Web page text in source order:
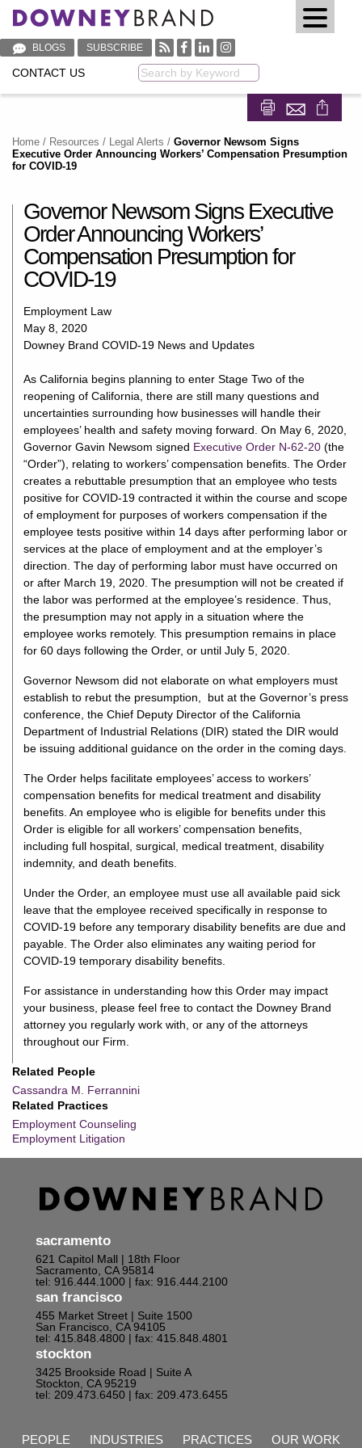
BLOGS SUBSCRIBE
CONTACT US
Home / Resources / Legal Alerts / Governor Newsom Signs
Executive Order Announcing Workers’ Compensation Presumption
for COVID-19
Related People
Cassandra M. Ferrannini
Related Practices
Employment Counseling
Employment Litigation
Governor Newsom Signs Executive
Order Announcing Workers’
Compensation Presumption for
COVID-19
Employment Law
May 8, 2020
Downey Brand COVID-19 News and Updates
As California begins planning to enter Stage Two of the
reopening of California, there are still many questions and
uncertainties surrounding how businesses will handle their
employees’ health and safety moving forward. On May 6, 2020,
Governor Gavin Newsom signed Executive Order N-62-20 (the
“Order”), relating to workers’ compensation benefits. The Order
creates a rebuttable presumption that an employee who tests
positive for COVID-19 contracted it within the course and scope
of employment for purposes of workers compensation if the
employee tests positive within 14 days after performing labor or
services at the place of employment and at the employer’s
direction. The day of performing labor must have occurred on
or after March 19, 2020. The presumption will not be created if
the labor was performed at the employee’s residence. Thus,
the presumption may not apply in a situation where the
employee works remotely. This presumption remains in place
for 60 days following the Order, or until July 5, 2020.
Governor Newsom did not elaborate on what employers must
establish to rebut the presumption, but at the Governor’s press
conference, the Chief Deputy Director of the California
Department of Industrial Relations (DIR) stated the DIR would
be issuing additional guidance on the order in the coming days.
The Order helps facilitate employees’ access to workers’
compensation benefits for medical treatment and disability
benefits. An employee who is eligible for benefits under this
Order is eligible for all workers’ compensation benefits,
including full hospital, surgical, medical treatment, disability
indemnity, and death benefits.
Under the Order, an employee must use all available paid sick
leave that the employee received specifically in response to
COVID-19 before any temporary disability benefits are due and
payable. The Order also eliminates any waiting period for
COVID-19 temporary disability benefits.
For assistance in understanding how this Order may impact
your business, please feel free to contact the Downey Brand
attorney you regularly work with, or any of the attorneys
throughout our Firm.
sacramento
621 Capitol Mall | 18th Floor
Sacramento, CA 95814
tel: 916.444.1000 | fax: 916.444.2100
san francisco
455 Market Street | Suite 1500
San Francisco, CA 94105
tel: 415.848.4800 | fax: 415.848.4801
stockton
3425 Brookside Road | Suite A
Stockton, CA 95219
tel: 209.473.6450 | fax: 209.473.6455
PEOPLE INDUSTRIES PRACTICES OUR WORK